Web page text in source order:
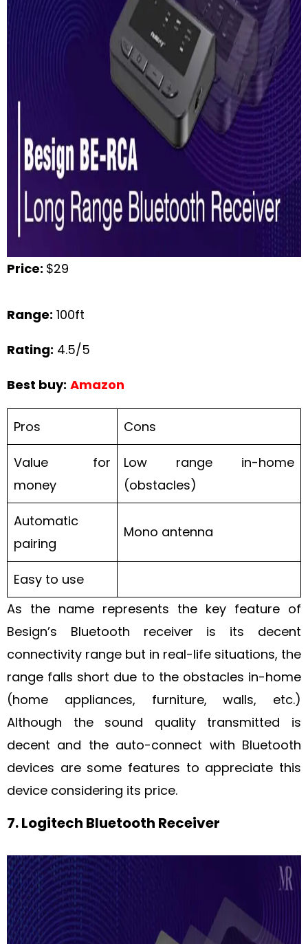
Price: $29
Range: 100ft
Rating: 4.5/5
Best buy: Amazon
Pros Cons
Value for
money
Low range in-home
(obstacles)
Automatic
pairing
Mono antenna
Easy to use
As the name represents the key feature of
Besign’s Bluetooth receiver is its decent
connectivity range but in real-life situations, the
range falls short due to the obstacles in-home
(home appliances, furniture, walls, etc.)
Although the sound quality transmitted is
decent and the auto-connect with Bluetooth
devices are some features to appreciate this
device considering its price.
7. Logitech Bluetooth Receiver